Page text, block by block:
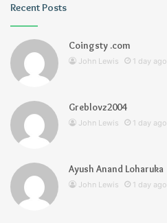
Recent Posts
Coingsty .com
John Lewis 1 day ago
Greblovz2004
John Lewis 1 day ago
Ayush Anand Loharuka
John Lewis 1 day ago